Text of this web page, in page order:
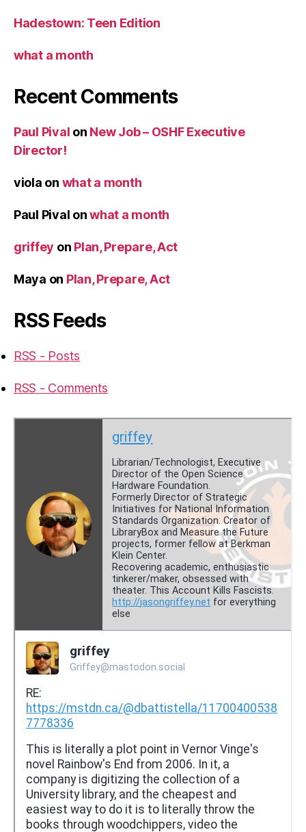
Hadestown: Teen Edition
what a month
Recent Comments
Paul Pival on New Job – OSHF Executive
Director!
viola on what a month
Paul Pival onwhat a month
griffey on Plan, Prepare, Act
Maya on Plan, Prepare, Act
RSS Feeds
RSS - Posts
RSS - Comments